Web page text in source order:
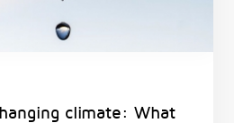
climate: What